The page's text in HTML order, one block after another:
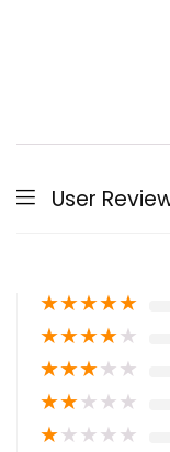
User
★★★★★
★★★★★
★★★★★
★★★★★
★★★★★